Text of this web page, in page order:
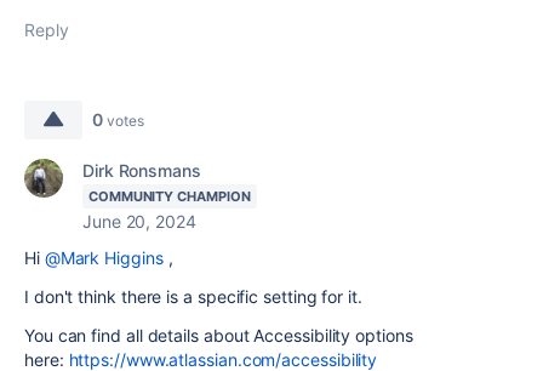
Reply
0 votes
Dirk Ronsmans
COMMUNITY CHAMPION
June 20, 2024
Hi @Mark Higgins,
I don't think there is a specific setting for it.
You can find all details about Accessibility options
here: https://www.atlassian.com/accessibility